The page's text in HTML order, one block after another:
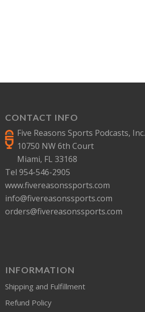
CONTACT INFO
Five Reasons Sports Podcasts, Inc.
10750 NW 6th Court
Miami, FL 33168
Tel 954-546-2905
www.fivereasonssports.com
info@fivereasonssports.com
orders@fivereasonssports.com
INFORMATION
Shipping and Fulfillment
Refund Policy